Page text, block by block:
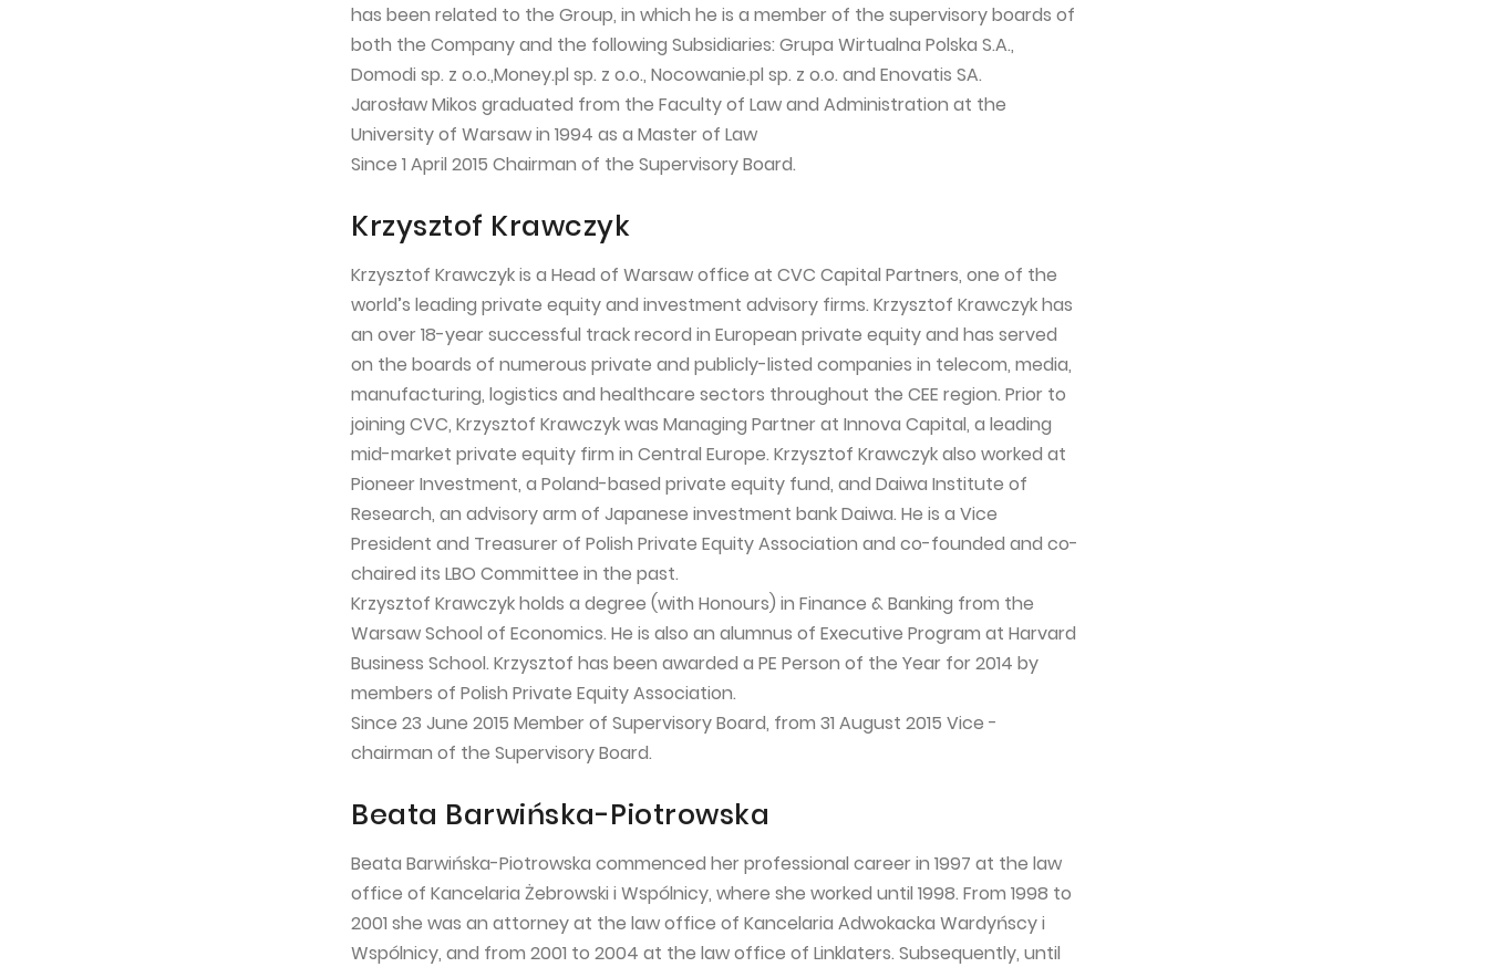
has been related to the Group, in which he is a member of the supervisory boards of
both the Company and the following Subsidiaries: Grupa Wirtualna Polska S.A.,
Domodi sp. z o.o.,Money.pl sp. z o.o., Nocowanie.pl sp. z o.o. and Enovatis SA.
Jarosław Mikos graduated from the Faculty of Law and Administration at the
University of Warsaw in 1994 as a Master of Law
Since 1 April 2015 Chairman of the Supervisory Board.
Krzysztof Krawczyk
Krzysztof Krawczyk is a Head of Warsaw office at CVC Capital Partners, one of the
world’s leading private equity and investment advisory firms. Krzysztof Krawczyk has
an over 18-year successful track record in European private equity and has served
on the boards of numerous private and publicly-listed companies in telecom, media,
manufacturing, logistics and healthcare sectors throughout the CEE region. Prior to
joining CVC, Krzysztof Krawczyk was Managing Partner at Innova Capital, a leading
mid-market private equity firm in Central Europe. Krzysztof Krawczyk also worked at
Pioneer Investment, a Poland-based private equity fund, and Daiwa Institute of
Research, an advisory arm of Japanese investment bank Daiwa. He is a Vice
President and Treasurer of Polish Private Equity Association and co-founded and co-
chaired its LBO Committee in the past.
Krzysztof Krawczyk holds a degree (with Honours) in Finance & Banking from the
Warsaw School of Economics. He is also an alumnus of Executive Program at Harvard
Business School. Krzysztof has been awarded a PE Person of the Year for 2014 by
members of Polish Private Equity Association.
Since 23 June 2015 Member of Supervisory Board, from 31 August 2015 Vice -
chairman of the Supervisory Board.
Beata Barwińska-Piotrowska
Beata Barwińska-Piotrowska commenced her professional career in 1997 at the law
office of Kancelaria Żebrowski i Wspólnicy, where she worked until 1998. From 1998 to
2001 she was an attorney at the law office of Kancelaria Adwokacka Wardyńscy i
Wspólnicy, and from 2001 to 2004 at the law office of Linklaters. Subsequently, until